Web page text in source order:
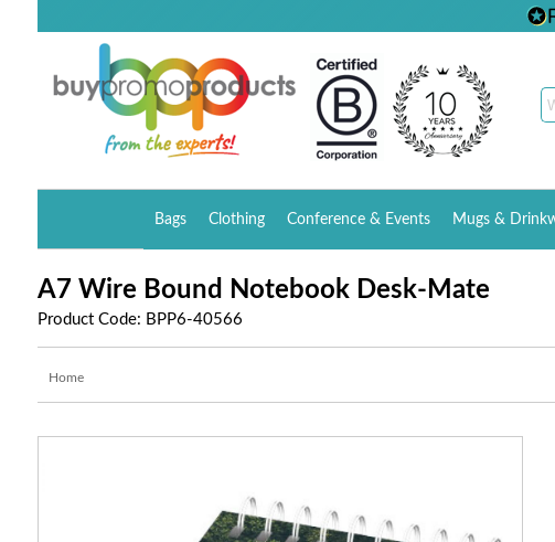
Bags Clothing Conference & Events Mugs &
A7 Wire Bound Notebook Desk-Mate
Product Code: BPP6-40566
Home